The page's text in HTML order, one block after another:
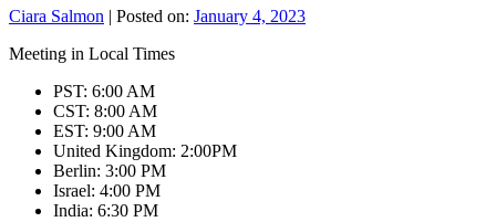
Ciara Salmon | Posted on: January 4, 2023
Meeting in Local Times
PST: 6:00 AM
CST: 8:00 AM
EST: 9:00 AM
United Kingdom: 2:00PM
Berlin: 3:00 PM
Israel: 4:00 PM
India: 6:30 PM